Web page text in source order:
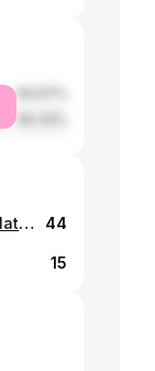
Nature with little engineering #Natureza #engenharia #verd #Domingo 44
15